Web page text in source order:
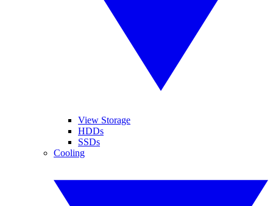
View Storage
HDDs
SSDs
Cooling